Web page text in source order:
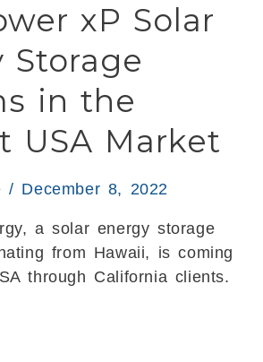
xP Solar
Storage
in the
USA Market
/ December 8, 2022
a solar energy storage
from Hawaii, is coming
through California clients.